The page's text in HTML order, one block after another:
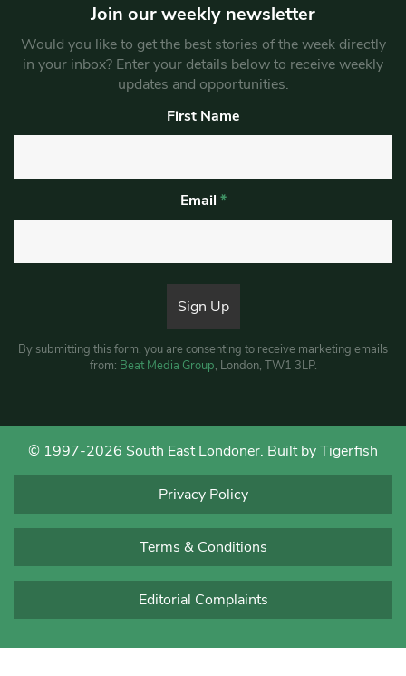
Join our weekly newsletter
Would you like to get the best stories of the week directly
in your inbox? Enter your details below to receive weekly
updates and opportunities.
First Name
Email *
By submitting this form, you are consenting to receive marketing emails
from: Beat Media Group, London, TW1 3LP.
© 1997-2026 South East Londoner. Built by Tigerfish
Privacy Policy
Terms & Conditions
Editorial Complaints